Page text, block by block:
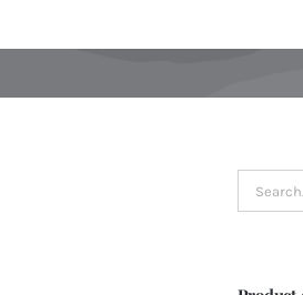
Search
for: